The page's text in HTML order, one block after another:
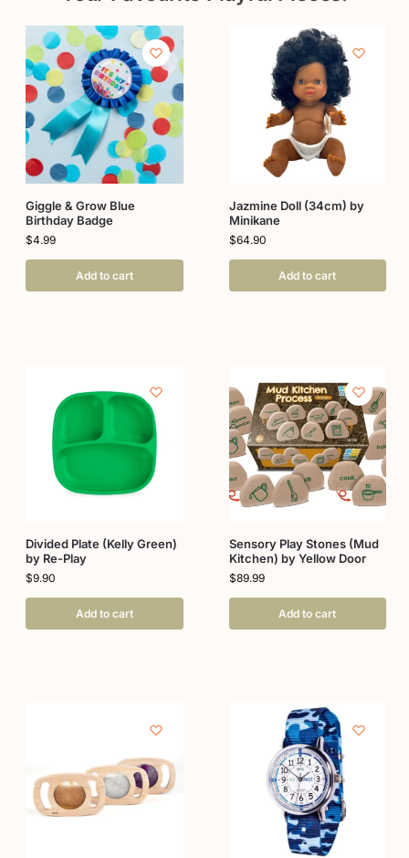
Giggle & Grow Blue
Birthday Badge
$4.99
Add to cart
Jazmine Doll (34cm) by
Minikane
$64.90
Add to cart
Divided Plate (Kelly Green)
by Re-Play
$9.90
Add to cart
Sensory Play Stones (Mud
Kitchen) by Yellow Door
$89.99
Add to cart